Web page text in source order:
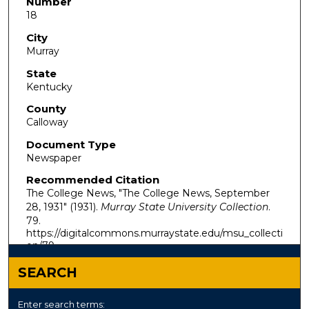
18
City
Murray
State
Kentucky
County
Calloway
Document Type
Newspaper
Recommended Citation
The College News, "The College News, September
28, 1931" (1931). Murray State University Collection.
79.
https://digitalcommons.murraystate.edu/msu_collecti
on/79
SEARCH
Enter search terms: